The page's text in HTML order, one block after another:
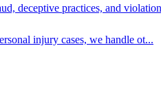
deceptive practices, and
injury cases, we handle ot...